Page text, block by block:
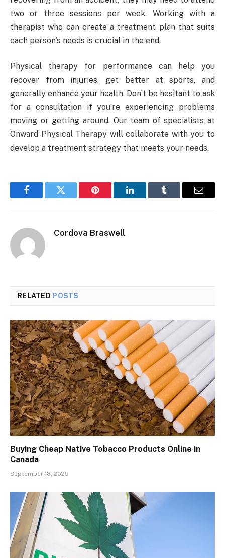
two or three sessions per week. Working with a
therapist who can create a treatment plan that suits
each person’s needs is crucial in the end.
Physical therapy for performance can help you
recover from injuries, get better at sports, and
generally enhance your health. Don’t be hesitant to ask
for a consultation if you’re experiencing problems
moving or getting around. Our team of specialists at
Onward Physical Therapy will collaborate with you to
develop a treatment strategy that meets your needs.
FacebookTwitter Pinterest LinkedInTumblr Email
Cordova Braswell
RELATED POSTS
Buying Cheap Native Tobacco Products Online in
Canada
September 18, 2025